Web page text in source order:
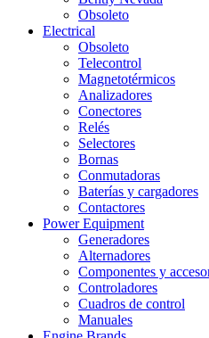
Obsoleto
Electrical
Obsoleto
Telecontrol
Magnetotérmicos
Analizadores
Conectores
Relés
Selectores
Bornas
Conmutadoras
Baterías y cargadores
Contactores
Power Equipment
Generadores
Alternadores
Componentes y
Controladores
Cuadros de control
Manuales